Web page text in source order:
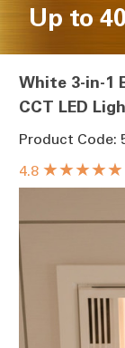
Up to
White 3-in-1
CCT LED
Product Code:
4.8 ★★★★★